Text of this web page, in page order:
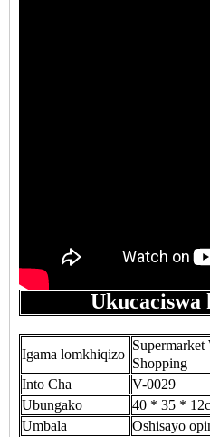
Ukucaciswa
Igama lomkhiqizo
Shopping
Into Cha
V-0029
Ubungako
40 * 35 *
Umbala
Oshisayo